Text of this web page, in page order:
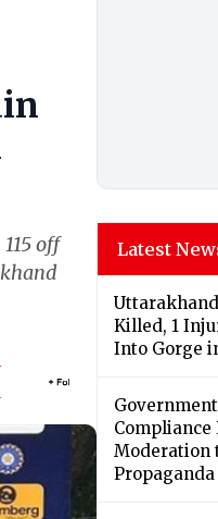
off
Latest
Killed, 1
Into Gorge
Compliance
Moderation
Propaganda